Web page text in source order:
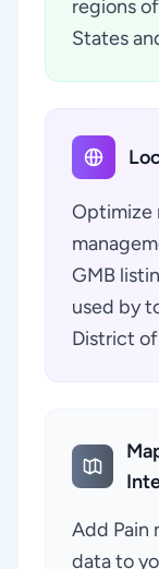
regions
States
Optimize
GMB
used by
District
Add Pain
data to